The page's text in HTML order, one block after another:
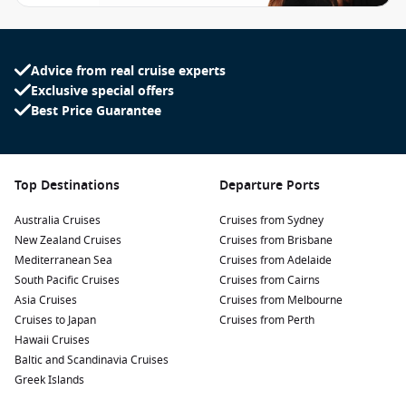
Advice from real cruise experts
Exclusive special offers
Best Price Guarantee
Top Destinations
Australia Cruises
New Zealand Cruises
Mediterranean Sea
South Pacific Cruises
Asia Cruises
Cruises to Japan
Hawaii Cruises
Baltic and Scandinavia Cruises
Greek Islands
Departure Ports
Cruises from Sydney
Cruises from Brisbane
Cruises from Adelaide
Cruises from Cairns
Cruises from Melbourne
Cruises from Perth